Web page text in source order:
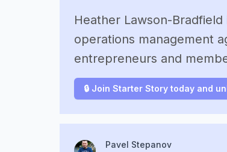
Heather Lawson-
operations management
entrepreneurs and
🔒 Join Starter Story today and
Pavel Stepanov